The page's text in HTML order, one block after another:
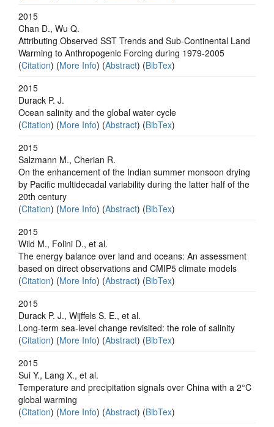
2015
Chan D., Wu Q.
Attributing Observed SST Trends and Sub-Continental Land
Warming to Anthropogenic Forcing during 1979-2005
(Citation) (More Info) (Abstract) (BibTex)
2015
Durack P. J.
Ocean salinity and the global water cycle
(Citation) (More Info) (Abstract) (BibTex)
2015
Salzmann M., Cherian R.
On the enhancement of the Indian summer monsoon drying
by Pacific multidecadal variability during the latter half of the
20th century
(Citation) (More Info) (Abstract) (BibTex)
2015
Wild M., Folini D., et al.
The energy balance over land and oceans: An assessment
based on direct observations and CMIP5 climate models
(Citation) (More Info) (Abstract) (BibTex)
2015
Durack P. J., Wijffels S. E., et al.
Long-term sea-level change revisited: the role of salinity
(Citation) (More Info) (Abstract) (BibTex)
2015
Sui Y., Lang X., et al.
Temperature and precipitation signals over China with a 2°C
global warming
(Citation) (More Info) (Abstract) (BibTex)